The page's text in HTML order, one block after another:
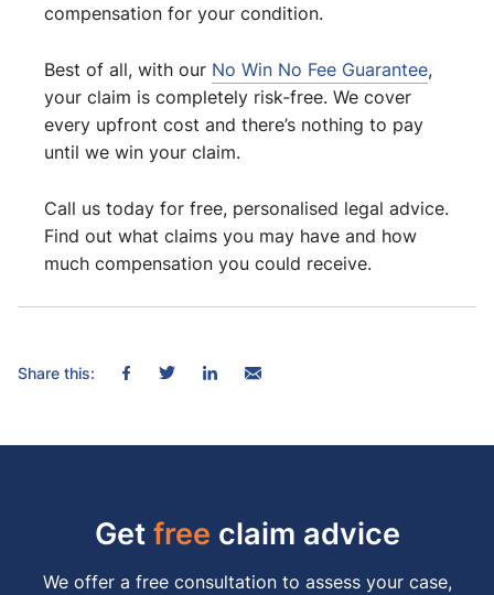
compensation for your condition.
Best of all, with our No Win No Fee Guarantee,
your claim is completely risk-free. We cover
every upfront cost and there’s nothing to pay
until we win your claim.
Call us today for free, personalised legal advice.
Find out what claims you may have and how
much compensation you could receive.
Share this:
Getfree claim advice
We offer a free consultation to assess your case,